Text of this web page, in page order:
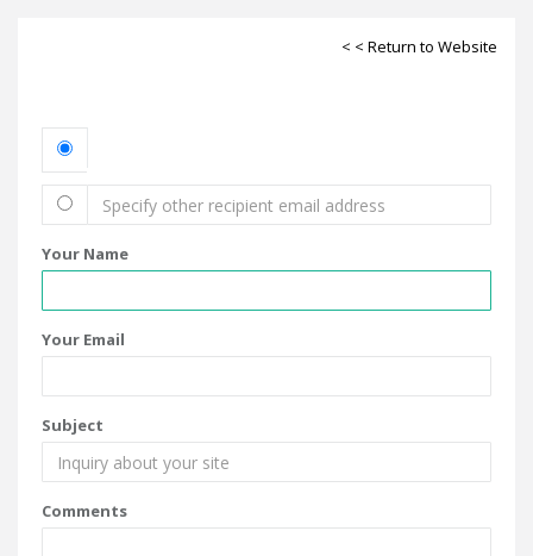
< < Return to Website
Your Name
Your Email
Subject
Comments